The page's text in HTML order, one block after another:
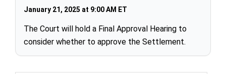
January 21, 2025 at 9:00 AM ET
The Court will hold a Final Approval Hearing to
consider whether to approve the Settlement.